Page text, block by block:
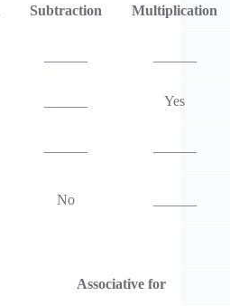
Subtraction Multiplication
Yes
No
Associative for